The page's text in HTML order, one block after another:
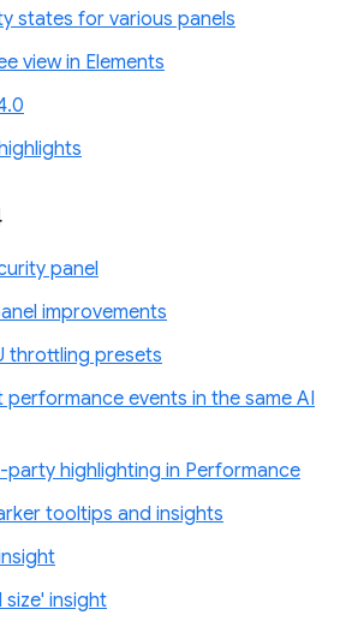
states for various panels
view in Elements
panel
improvements
throttling presets
events in the same AI
highlighting in Performance
tooltips and insights
size' insight